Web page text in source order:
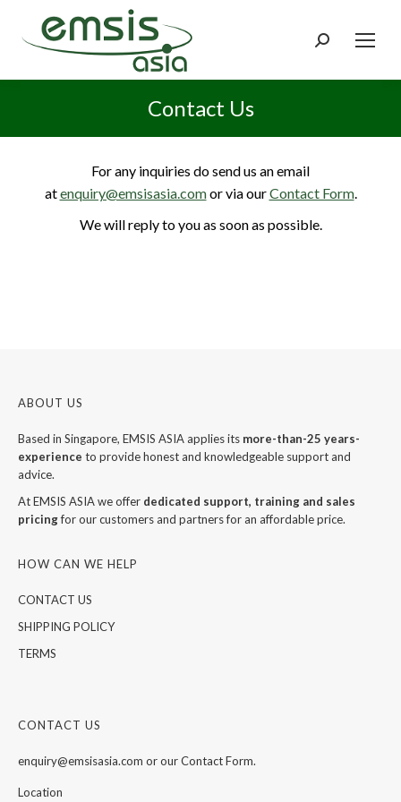
Search:
Contact Us
For any inquiries do send us an email
atenquiry@emsisasia.comor via ourContact Form.
We will reply to you as soon as possible.
ABOUT US
Based in Singapore, EMSIS ASIA applies its more-than-25 years-
experience to provide honest and knowledgeable support and
advice.
At EMSIS ASIA we offer dedicated support, training and sales
pricingfor our customers and partners for an affordable price.
HOW CAN WE HELP
CONTACT US
SHIPPING POLICY
TERMS
CONTACT US
enquiry@emsisasia.com or our Contact Form.
Location